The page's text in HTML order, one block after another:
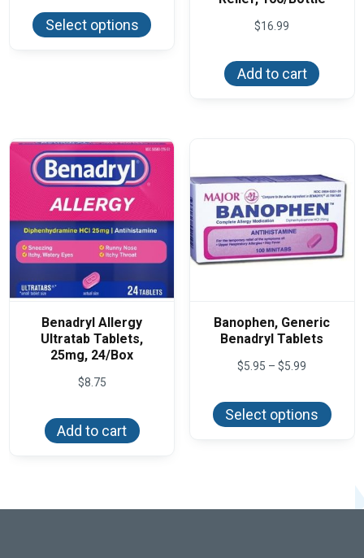
through
$13.35
Select options
has
the
product
page
$16.99
Add to cart
Benadryl Allergy
Ultratab Tablets,
25mg, 24/Box
$8.75
Add to cart
Banophen, Generic
Benadryl Tablets
$5.95 – $5.99
through
$5.99
Select options
has